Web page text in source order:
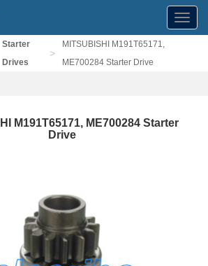
Starter
Drives
>
MITSUBISHI M191T65171,
ME700284 Starter Drive
M191T65171, ME700284 Starter
Drive